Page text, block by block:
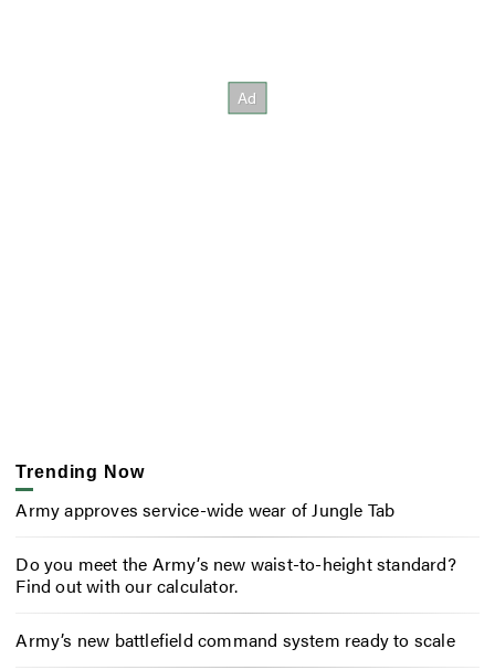
Trending Now
Army approves service-wide wear of Jungle Tab
Do you meet the Army’s new waist-to-height standard?
Find out with our calculator.
Army’s new battlefield command system ready to scale